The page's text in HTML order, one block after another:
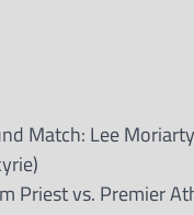
Match: Lee
Priest vs. Premier